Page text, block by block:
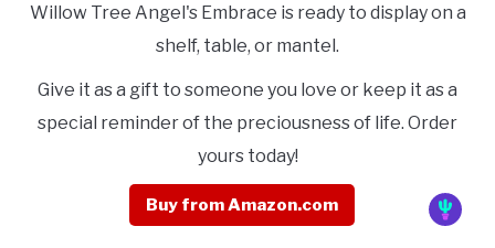
Willow Tree Angel's Embrace is ready to display on a
shelf, table, or mantel.
Give it as a gift to someone you love or keep it as a
special reminder of the preciousness of life. Order
yours today!
Buy from Amazon.com